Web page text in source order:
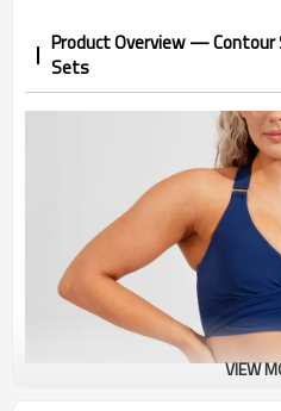
Product Overview — Contour
Sets
VIEW